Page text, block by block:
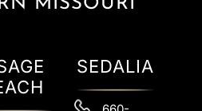
MISSOURI
SEDALIA